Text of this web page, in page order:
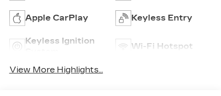
Apple CarPlay Keyless Entry
Keyless Ignition
Wi-Fi Hotspot
View More Highlights...